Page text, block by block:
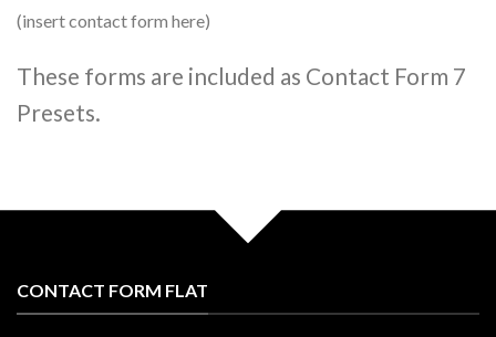
(insert contact form here)
These forms are included as Contact Form 7
Presets.
CONTACT FORM FLAT